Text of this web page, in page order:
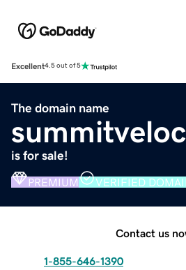
Excellent4.5 out of 5
The domain name
is for sale!
PREMIUM VERIFIED
Contact us
1-855-646-1390